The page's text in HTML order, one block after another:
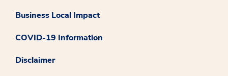
Business Local Impact
COVID-19 Information
Disclaimer